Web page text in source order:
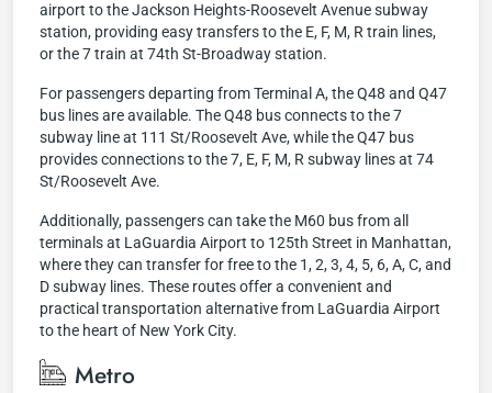
airport to the Jackson Heights-Roosevelt Avenue subway
station, providing easy transfers to the E, F, M, R train lines,
or the 7 train at 74th St-Broadway station.
For passengers departing from Terminal A, the Q48 and Q47
bus lines are available. The Q48 bus connects to the 7
subway line at 111 St/Roosevelt Ave, while the Q47 bus
provides connections to the 7, E, F, M, R subway lines at 74
St/Roosevelt Ave.
Additionally, passengers can take the M60 bus from all
terminals at LaGuardia Airport to 125th Street in Manhattan,
where they can transfer for free to the 1, 2, 3, 4, 5, 6, A, C, and
D subway lines. These routes offer a convenient and
practical transportation alternative from LaGuardia Airport
to the heart of New York City.
Metro